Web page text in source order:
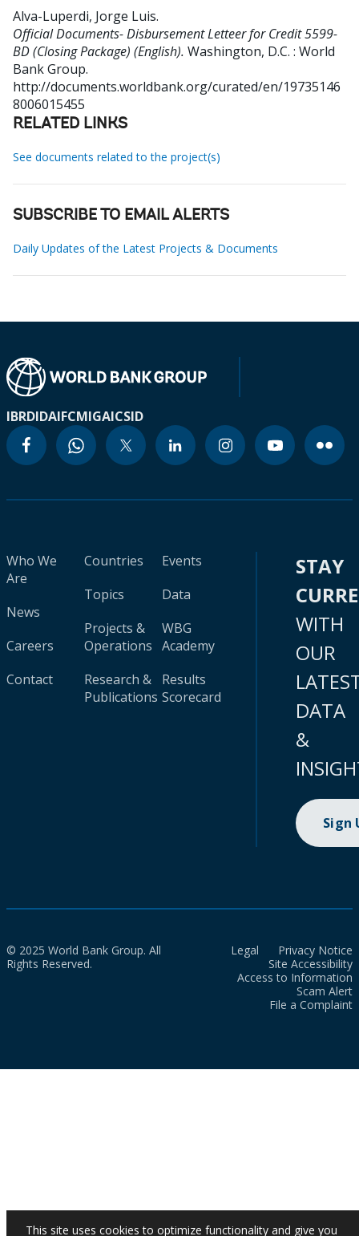
Alva-Luperdi, Jorge Luis.
Official Documents- Disbursement Letteer for Credit 5599-
BD (Closing Package) (English). Washington, D.C. : World
Bank Group.
http://documents.worldbank.org/curated/en/19735146
8006015455
RELATED LINKS
See documents related to the project(s)
SUBSCRIBE TO EMAIL ALERTS
Daily Updates of the Latest Projects & Documents
IBRDIDAIFCMIGAICSID
Who We
Are
News
Careers
Contact
Countries
Topics
Projects &
Operations
Research &
Publications
Events
Data
WBG
Academy
Results
Scorecard
STAY
WITH
OUR
DATA
&
Sign
© 2025 World Bank Group. All
Rights Reserved.
Legal
Privacy Notice
Site Accessibility
Access to Information
Scam Alert
File a Complaint
This site uses cookies to optimize functionality and give you